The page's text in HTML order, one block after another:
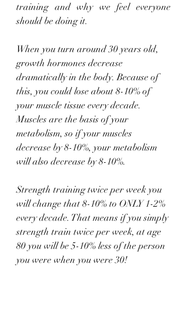
training and why we feel everyone
should be doing it.
When you turn around 30 years old,
growth hormones decrease
dramatically in the body. Because of
this, you could lose about 8-10% of
your muscle tissue every decade.
Muscles are the basis of your
metabolism, so if your muscles
decrease by 8-10%, your metabolism
will also decrease by 8-10%.
Strength training twice per week you
will change that 8-10% to ONLY 1-2%
every decade. That means if you simply
strength train twice per week, at age
80 you will be 5-10% less of the person
you were when you were 30!